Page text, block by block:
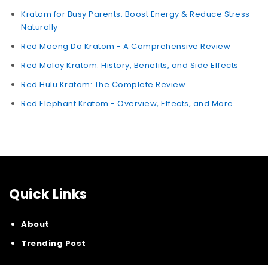
Kratom for Busy Parents: Boost Energy & Reduce Stress
Naturally
Red Maeng Da Kratom - A Comprehensive Review
Red Malay Kratom: History, Benefits, and Side Effects
Red Hulu Kratom: The Complete Review
Red Elephant Kratom - Overview, Effects, and More
Quick Links
About
Trending Post